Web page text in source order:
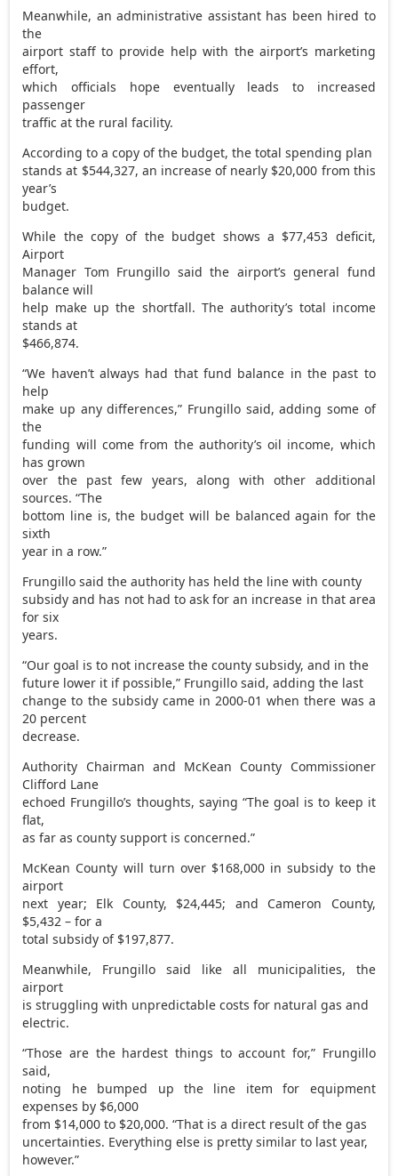
Meanwhile, an administrative assistant has been hired to
the
airport staff to provide help with the airport’s marketing
effort,
which officials hope eventually leads to increased
passenger
traffic at the rural facility.
According to a copy of the budget, the total spending plan
stands at $544,327, an increase of nearly $20,000 from this
year’s
budget.
While the copy of the budget shows a $77,453 deficit,
Airport
Manager Tom Frungillo said the airport’s general fund
balance will
help make up the shortfall. The authority’s total income
stands at
$466,874.
“We haven’t always had that fund balance in the past to
help
make up any differences,” Frungillo said, adding some of
the
funding will come from the authority’s oil income, which
has grown
over the past few years, along with other additional
sources. “The
bottom line is, the budget will be balanced again for the
sixth
year in a row.”
Frungillo said the authority has held the line with county
subsidy and has not had to ask for an increase in that area
for six
years.
“Our goal is to not increase the county subsidy, and in the
future lower it if possible,” Frungillo said, adding the last
change to the subsidy came in 2000-01 when there was a
20 percent
decrease.
Authority Chairman and McKean County Commissioner
Clifford Lane
echoed Frungillo’s thoughts, saying “The goal is to keep it
flat,
as far as county support is concerned.”
McKean County will turn over $168,000 in subsidy to the
airport
next year; Elk County, $24,445; and Cameron County,
$5,432 – for a
total subsidy of $197,877.
Meanwhile, Frungillo said like all municipalities, the
airport
is struggling with unpredictable costs for natural gas and
electric.
“Those are the hardest things to account for,” Frungillo
said,
noting he bumped up the line item for equipment
expenses by $6,000
from $14,000 to $20,000. “That is a direct result of the gas
uncertainties. Everything else is pretty similar to last year,
however.”